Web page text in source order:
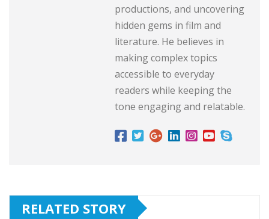
productions, and uncovering
hidden gems in film and
literature. He believes in
making complex topics
accessible to everyday
readers while keeping the
tone engaging and relatable.
RELATED STORY